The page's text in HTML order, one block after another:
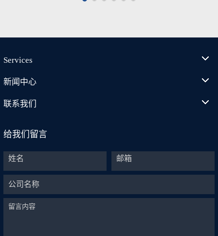
Services
新闻中心
联系我们
给我们留言